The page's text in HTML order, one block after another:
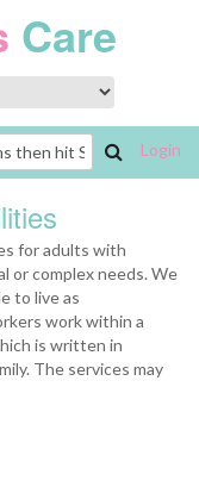
Care
Login
for adults with
or complex needs. We
to live as
work within a
is written in
The services may